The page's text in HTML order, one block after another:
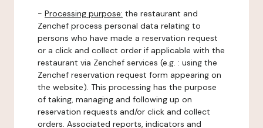
- Processing purpose: the restaurant and
Zenchef process personal data relating to
persons who have made a reservation request
or a click and collect order if applicable with the
restaurant via Zenchef services (e.g. : using the
Zenchef reservation request form appearing on
the website). This processing has the purpose
of taking, managing and following up on
reservation requests and/or click and collect
orders. Associated reports, indicators and